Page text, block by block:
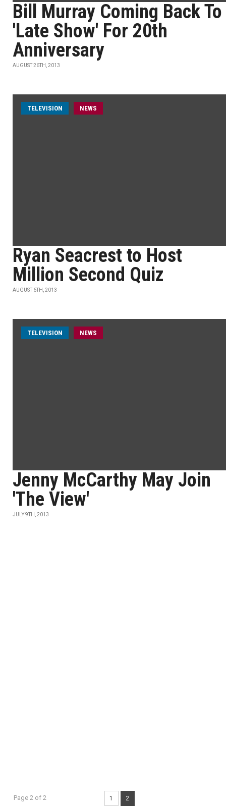
Bill Murray Coming Back To
'Late Show' For 20th
Anniversary
AUGUST 26TH, 2013
TELEVISION NEWS
Ryan Seacrest to Host
Million Second Quiz
AUGUST 6TH, 2013
TELEVISION NEWS
Jenny McCarthy May Join
'The View'
JULY 9TH, 2013
Page 2 of 2 1 2